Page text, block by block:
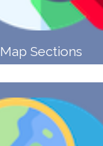
Map Sections